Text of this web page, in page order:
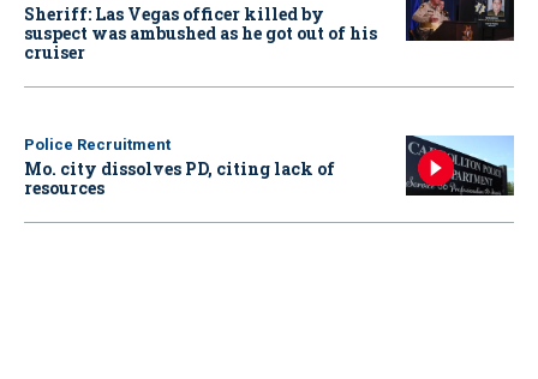
Sheriff: Las Vegas officer killed by
suspect was ambushed as he got out of his
cruiser
Police Recruitment
Mo. city dissolves PD, citing lack of
resources